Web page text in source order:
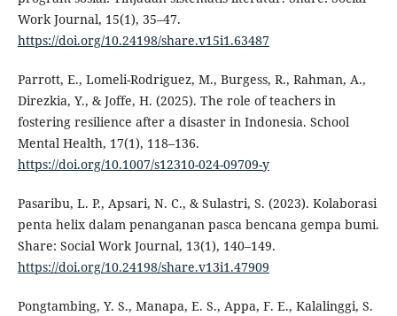
Work Journal, 15(1), 35–47.
https://doi.org/10.24198/share.v15i1.63487
Parrott, E., Lomeli-Rodriguez, M., Burgess, R., Rahman, A.,
Direzkia, Y., & Joffe, H. (2025). The role of teachers in
fostering resilience after a disaster in Indonesia. School
Mental Health, 17(1), 118–136.
https://doi.org/10.1007/s12310-024-09709-y
Pasaribu, L. P., Apsari, N. C., & Sulastri, S. (2023). Kolaborasi
penta helix dalam penanganan pasca bencana gempa bumi.
Share: Social Work Journal, 13(1), 140–149.
https://doi.org/10.24198/share.v13i1.47909
Pongtambing, Y. S., Manapa, E. S., Appa, F. E., Kalalinggi, S.